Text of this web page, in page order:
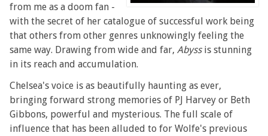
from me as a doom fan -
with the secret of her catalogue of successful work being
that others from other genres unknowingly feeling the
same way. Drawing from wide and far, Abyssis stunning
in its reach and accumulation.
Chelsea's voice is as beautifully haunting as ever,
bringing forward strong memories of PJ Harvey or Beth
Gibbons, powerful and mysterious. The full scale of
influence that has been alluded to for Wolfe's previous